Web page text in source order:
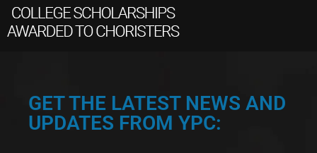
GET THE LATEST NEWS AND
UPDATES FROM YPC: